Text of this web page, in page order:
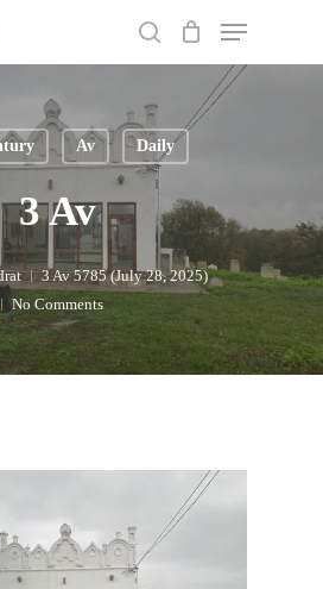
Menu
Av Daily
3 Av
3 Av 5785 (July 28, 2025)
No Comments
Close